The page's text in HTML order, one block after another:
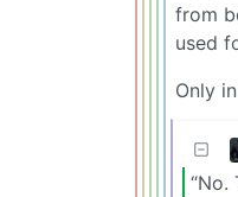
from
used
Only
“No.